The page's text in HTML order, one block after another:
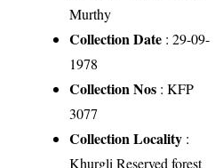
Murthy
Collection Date : 29-09-
1978
Collection Nos : KFP
3077
Collection Locality :
Khurgli Reserved forest